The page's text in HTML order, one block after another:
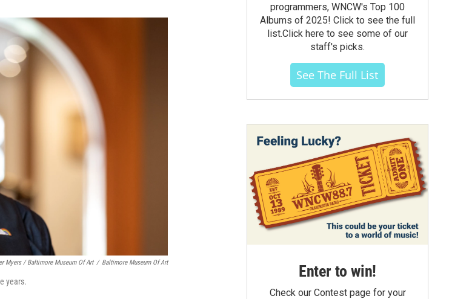
Myers / Baltimore Museum Of Art / Baltimore Museum Of Art
years.
programmers, WNCW's Top 100
Albums of 2025! Click to see the full
list.Click here to see some of our
staff's picks.
See The Full List
Enter to win!
Check our Contest page for your